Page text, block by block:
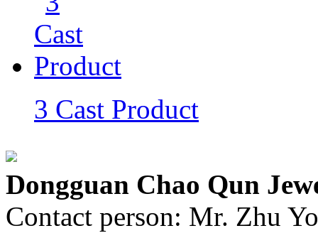
3 Cast Product
Dongguan Chao Qun
Contact person: Mr. Zhu